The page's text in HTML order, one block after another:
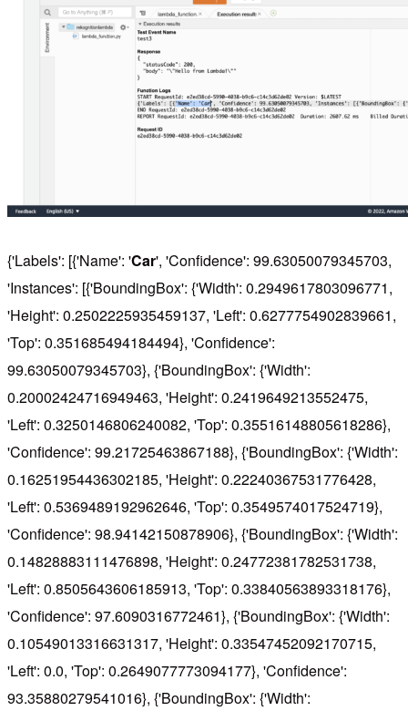
{'Labels': [{'Name': 'Car', 'Confidence': 99.63050079345703,
'Instances': [{'BoundingBox': {'Width': 0.2949617803096771,
'Height': 0.2502225935459137, 'Left': 0.6277754902839661,
'Top': 0.351685494184494}, 'Confidence':
99.63050079345703}, {'BoundingBox': {'Width':
0.20002424716949463, 'Height': 0.2419649213552475,
'Left': 0.3250146806240082, 'Top': 0.35516148805618286},
'Confidence': 99.21725463867188}, {'BoundingBox': {'Width':
0.16251954436302185, 'Height': 0.22240367531776428,
'Left': 0.5369489192962646, 'Top': 0.3549574017524719},
'Confidence': 98.94142150878906}, {'BoundingBox': {'Width':
0.14828883111476898, 'Height': 0.24772381782531738,
'Left': 0.8505643606185913, 'Top': 0.33840563893318176},
'Confidence': 97.6090316772461}, {'BoundingBox': {'Width':
0.10549013316631317, 'Height': 0.33547452092170715,
'Left': 0.0, 'Top': 0.2649077773094177}, 'Confidence':
93.35880279541016}, {'BoundingBox': {'Width':